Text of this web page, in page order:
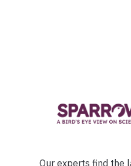
Our experts find the